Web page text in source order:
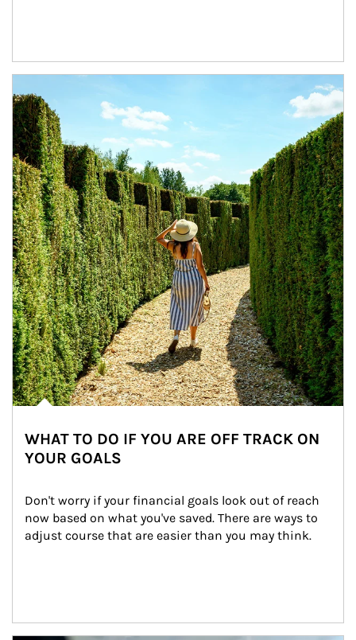
WHAT TO DO IF YOU ARE OFF TRACK ON
YOUR GOALS
Don't worry if your financial goals look out of reach
now based on what you've saved. There are ways to
adjust course that are easier than you may think.